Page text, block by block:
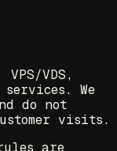
VDS,
We
do not
visits.
are